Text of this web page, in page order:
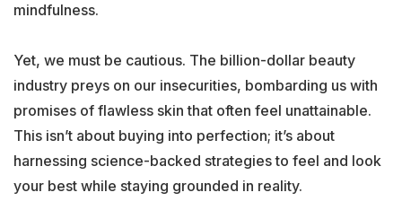
mindfulness.
Yet, we must be cautious. The billion-dollar beauty
industry preys on our insecurities, bombarding us with
promises of flawless skin that often feel unattainable.
This isn’t about buying into perfection; it’s about
harnessing science-backed strategies to feel and look
your best while staying grounded in reality.